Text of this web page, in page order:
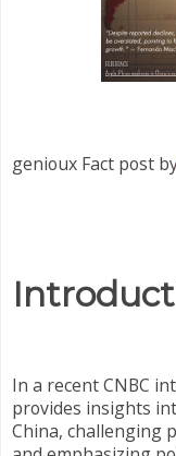
genioux Fact post
In a recent CNBC
provides insights
China, challenging